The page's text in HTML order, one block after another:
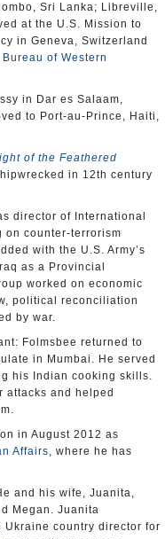
Sri Lanka; Libreville,
at the U.S. Mission to
in Geneva, Switzerland
Bureau of Western
in Dar es Salaam,
to Port-au-Prince, Haiti,
of the Feathered
in 12th century
director of International
on counter-terrorism
with the U.S. Army’s
as a Provincial
worked on economic
political reconciliation
by war.
Folmsbee returned to
in Mumbai. He served
his Indian cooking skills.
attacks and helped
in August 2012 as
Affairs, where he has
and his wife, Juanita,
Megan. Juanita
Ukraine country director for